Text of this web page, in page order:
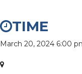
TIME
March 20, 2024 6:00